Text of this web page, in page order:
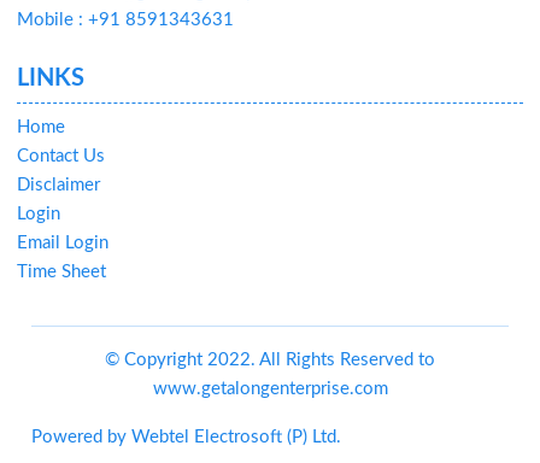
Mobile : +91 8591343631
LINKS
Home
Contact Us
Disclaimer
Login
Email Login
Time Sheet
© Copyright 2022. All Rights Reserved to
www.getalongenterprise.com
Powered by Webtel Electrosoft (P) Ltd.